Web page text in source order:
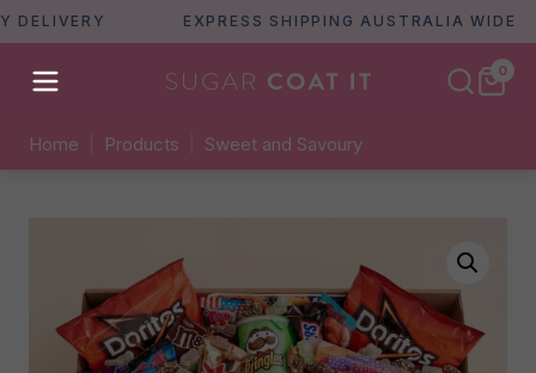
EXPRESS SHIPPING AUSTRALIA WIDE
0
Home Products Sweet and Savoury